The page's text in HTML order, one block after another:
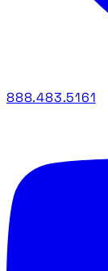
888.483.5161